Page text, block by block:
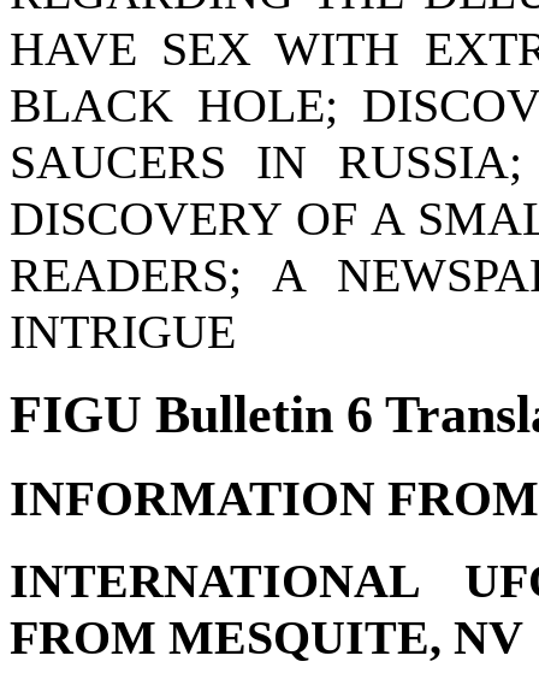
HAVE SEX WITH
BLACK HOLE;
SAUCERS IN
DISCOVERY OF A
READERS; A
INTRIGUE
FIGU Bulletin 6
INFORMATION
INTERNATIONAL
FROM MESQUITE, NV